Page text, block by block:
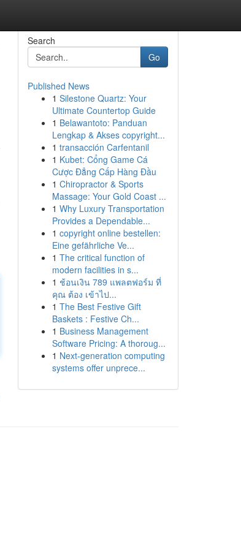
Search
Go
Published News
1 Silestone Quartz: Your
Ultimate Countertop Guide
1 Belawantoto: Panduan
Lengkap & Akses copyright...
1 transacción Carfentanil
1 Kubet: Cổng Game Cá
Cược Đẳng Cấp Hàng Đầu
1 Chiropractor & Sports
Massage: Your Gold Coast ...
1 Why Luxury Transportation
Provides a Dependable...
1 copyright online bestellen:
Eine gefährliche Ve...
1 The critical function of
modern facilities in s...
1 ช้อนเงิน 789 แพลตฟอร์ม ที่
คุณ ต้อง เข้าไป...
1 The Best Festive Gift
Baskets : Festive Ch...
1 Business Management
Software Pricing: A thoroug...
1 Next-generation computing
systems offer unprece...